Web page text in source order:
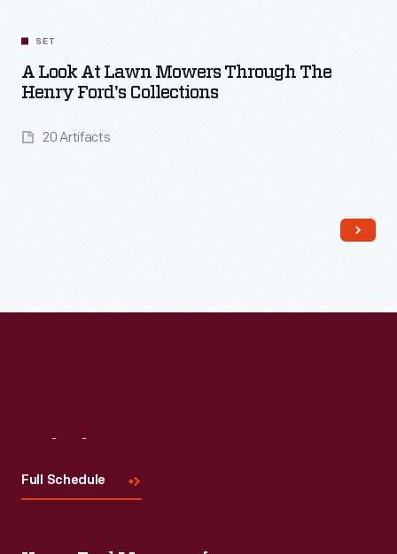
SET
A Look At Lawn Mowers Through The
Henry Ford's Collections
20 Artifacts
Full Schedule